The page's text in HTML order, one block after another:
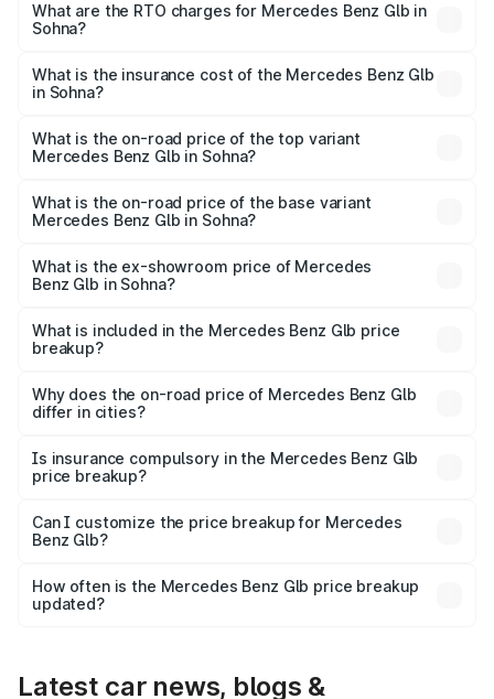
₹63.80 Lakhs and ₹71.80 Lakhs. On-road prices vary
across cities based on registration fees, insurance, and
What are the RTO charges for Mercedes Benz Glb in
Sohna?
Benz Glb in Sohna will be ₹6.48 lakhs.
What is the insurance cost of the Mercedes Benz Glb
in Sohna?
Benz Glb in Sohna is ₹2.44 lakhs
What is the on-road price of the top variant
Mercedes Benz Glb in Sohna?
₹82.68 lakhs Lakh in Sohna.
What is the on-road price of the base variant
Mercedes Benz Glb in Sohna?
price is ₹74.37 lakhs Lakh in Sohna.
What is the ex-showroom price of Mercedes
Benz Glb in Sohna?
Benz Glb in Sohna is ₹64.80 lakhs.
What is included in the Mercedes Benz Glb price
breakup?
charges, insurance, road tax, handling fees, and optional
accessories.
Why does the on-road price of Mercedes Benz Glb
differ in cities?
charges, taxes, and insurance costs.
Is insurance compulsory in the Mercedes Benz Glb
price breakup?
Yes, at least third-party insurance is mandatory in India,
and it is included in the on-road price breakup.
Can I customize the price breakup for Mercedes
Benz Glb?
accessories, or different insurance plans, which will adjust
the final breakup.
How often is the Mercedes Benz Glb price breakup
updated?
Latest car news, blogs &